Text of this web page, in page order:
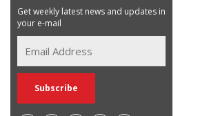
Get weekly latest news and updates in
your e-mail